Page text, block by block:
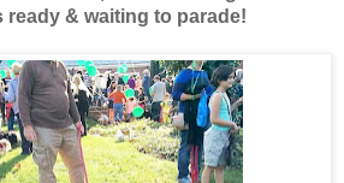
& waiting to parade!